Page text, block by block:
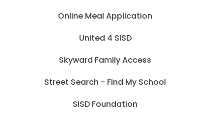
Online Meal Application
United 4 SISD
Skyward Family Access
Street Search - Find My School
SISD Foundation